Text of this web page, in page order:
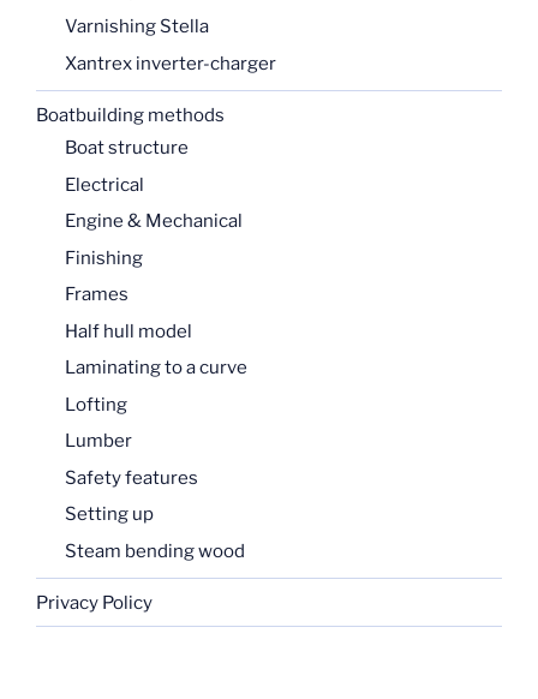
Varnishing Stella
Xantrex inverter-charger
Boatbuilding methods
Boat structure
Electrical
Engine & Mechanical
Finishing
Frames
Half hull model
Laminating to a curve
Lofting
Lumber
Safety features
Setting up
Steam bending wood
Privacy Policy